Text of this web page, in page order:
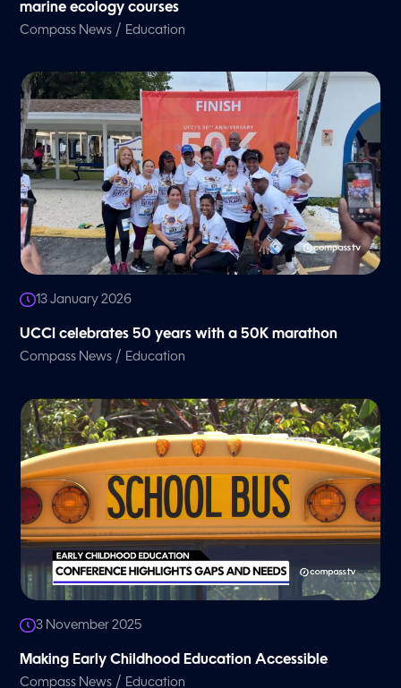
marine ecology courses
Compass News / Education
13 January 2026
UCCI celebrates 50 years with a 50K marathon
Compass News / Education
3 November 2025
Making Early Childhood Education Accessible
Compass News / Education